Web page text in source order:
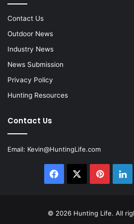
Contact Us
Outdoor News
Industry News
News Submission
Privacy Policy
Hunting Resources
Contact Us
Email: Kevin@HuntingLife.com
Facebook
© 2026 Hunting Life. All